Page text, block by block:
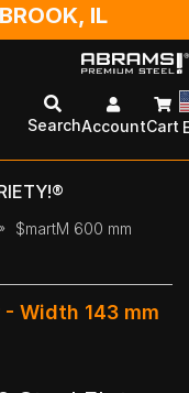
IL
SearchAccountCart
$martM 600 mm
- Width 143 mm